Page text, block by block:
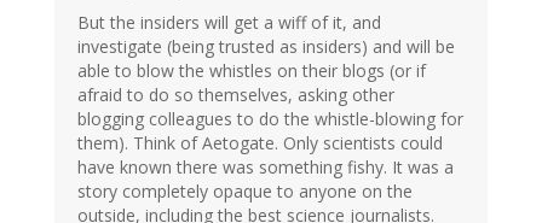
But the insiders will get a wiff of it, and
investigate (being trusted as insiders) and will be
able to blow the whistles on their blogs (or if
afraid to do so themselves, asking other
blogging colleagues to do the whistle-blowing for
them). Think of Aetogate. Only scientists could
have known there was something fishy. It was a
story completely opaque to anyone on the
outside, including the best science journalists.